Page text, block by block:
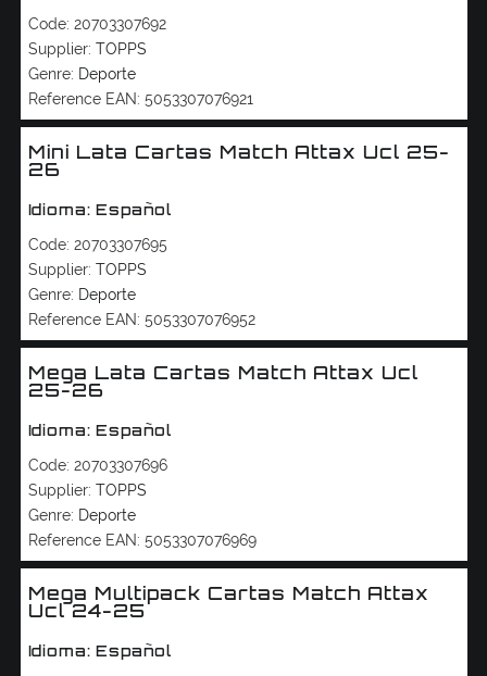
Code: 20703307692
Supplier: TOPPS
Genre: Deporte
Reference EAN: 5053307076921
Mini Lata Cartas Match Attax Ucl 25-
26
Idioma: Español
Code: 20703307695
Supplier: TOPPS
Genre: Deporte
Reference EAN: 5053307076952
Mega Lata Cartas Match Attax Ucl
25-26
Idioma: Español
Code: 20703307696
Supplier: TOPPS
Genre: Deporte
Reference EAN: 5053307076969
Mega Multipack Cartas Match Attax
Ucl 24-25
Idioma: Español